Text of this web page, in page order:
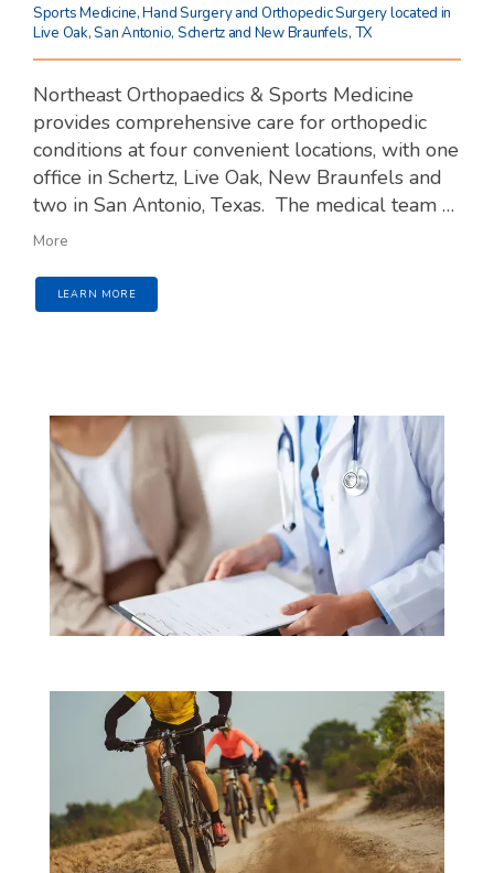
Sports Medicine, Hand Surgery and Orthopedic Surgery located in
Live Oak, San Antonio, Schertz and New Braunfels, TX
Northeast Orthopaedics & Sports Medicine
provides comprehensive care for orthopedic
conditions at four convenient locations, with one
office in Schertz, Live Oak, New Braunfels and
two in San Antonio, Texas. The medical team
includes two veterans. All of our orthopedic
and are either board certified or board eligible.
The team delivers the highest standard of
also have the highest Medicare quality scores.
That means patients can depend on effective
treatments based on the latest technologies
and most up-to-date procedures. Northeast
Orthopaedics & Sports Medicine focuses on
patients as individuals with unique health care
needs. After talking with each person about
their diagnosis and treatment options, the team
as sports medicine specialists, they also work
closely with athletes to provide sport-specific
rehabilitation and training recommendations.
Patients with arthritis get exceptional
nonsurgical care until their arthritis reaches an
advanced stage. Then they rely on the team's
surgical skills for joint replacements that
More
LEARN MORE